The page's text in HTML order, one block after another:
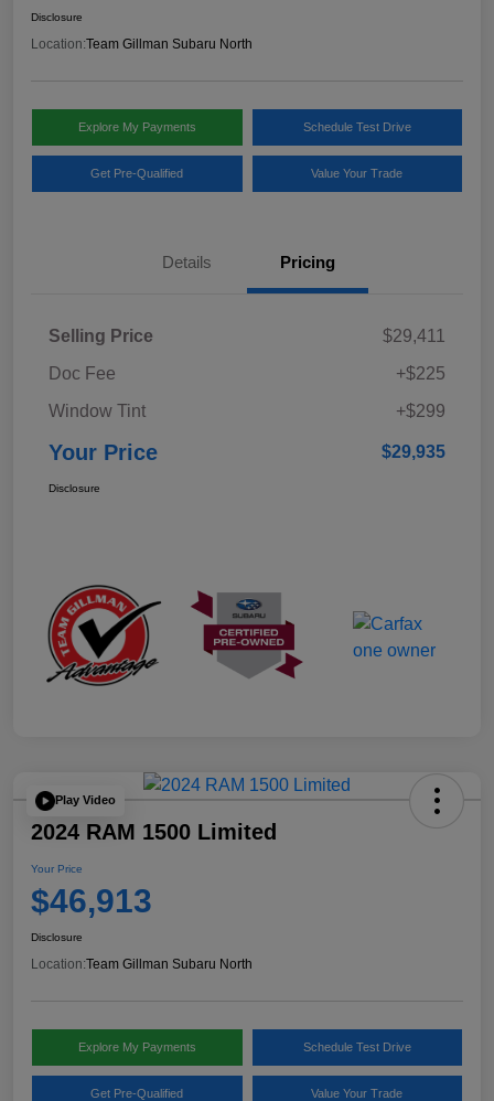
Disclosure
Location:Team Gillman Subaru North
Explore My Payments Schedule Test Drive
Get Pre-Qualified Value Your Trade
Details Pricing
Selling Price
$29,411
Doc Fee
+$225
Window Tint
+$299
Your Price $29,935
Disclosure
Play Video
2024 RAM 1500 Limited
Your Price
$46,913
Disclosure
Location:Team Gillman Subaru North
Explore My Payments Schedule Test Drive
Get Pre-Qualified Value Your Trade